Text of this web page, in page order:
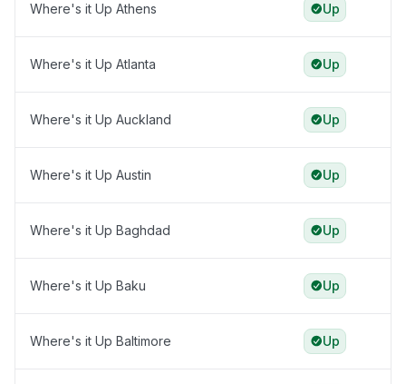
Where's it Up Athens Up
Where's it Up Atlanta Up
Where's it Up Auckland Up
Where's it Up Austin Up
Where's it Up Baghdad Up
Where's it Up Baku Up
Where's it Up Baltimore Up